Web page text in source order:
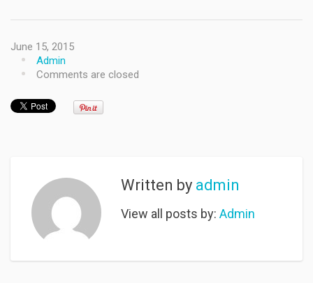
June 15, 2015
Admin
Comments are closed
Written by admin
View all posts by: Admin